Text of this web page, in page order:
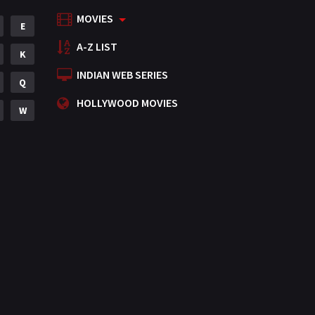
Mystery
Punjabi
Romance
Science Fiction
E
K
Q
W
MOVIES
A-Z LIST
INDIAN WEB SERIES
HOLLYWOOD MOVIES